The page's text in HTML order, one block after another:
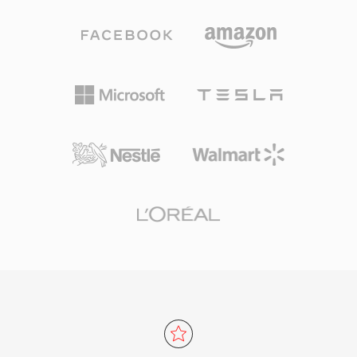
is why it remains popular in video games where
storage is tight and thousands of sound effects
Android all provide native Vorbis decoding.
archiving alike. Processing speed is one of
achieves fast encoding and decoding without
heavy CPU demands, keeping it lightweight
supports ID3v1, ID3v2, and APEv2 metadata
several portable players, giving TTA a practical
integrations. While newer codecs like FLAC
have captured a larger share of the lossless